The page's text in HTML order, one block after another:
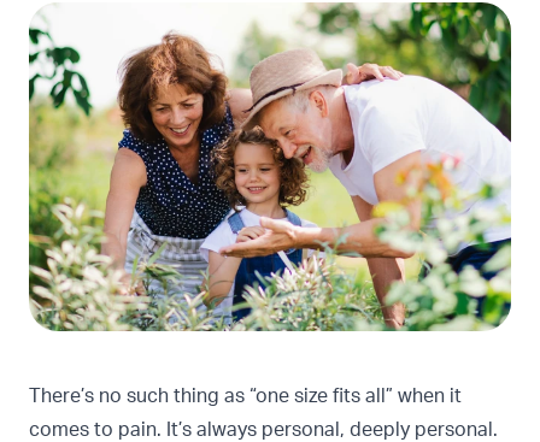
There’s no such thing as “one size fits all” when it
comes to pain. It’s always personal, deeply personal.